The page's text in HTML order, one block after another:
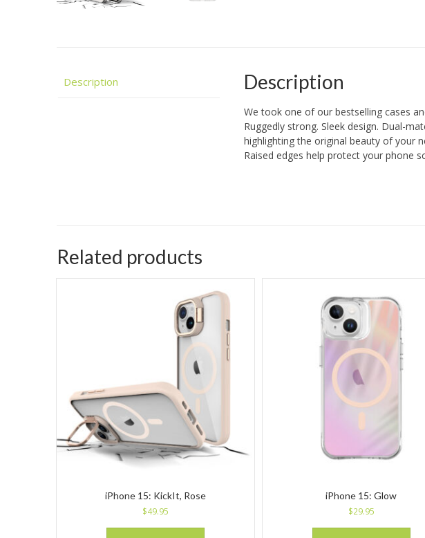
Description Description
We took one of our bestselling cases
Ruggedly strong. Sleek design. Dual-
highlighting the original beauty of your
Raised edges help protect your phone
Related products
iPhone 15: KickIt, Rose
$49.95
iPhone 15: Glow
$29.95